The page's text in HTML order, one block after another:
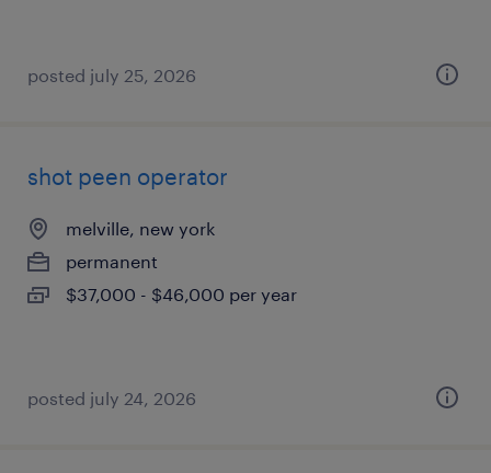
posted july 25, 2026
shot peen operator
melville, new york
permanent
$37,000 - $46,000 per year
posted july 24, 2026